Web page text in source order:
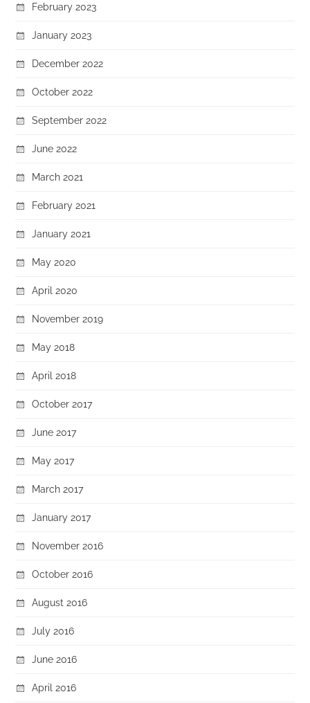
February 2023
January 2023
December 2022
October 2022
September 2022
June 2022
March 2021
February 2021
January 2021
May 2020
April 2020
November 2019
May 2018
April 2018
October 2017
June 2017
May 2017
March 2017
January 2017
November 2016
October 2016
August 2016
July 2016
June 2016
April 2016